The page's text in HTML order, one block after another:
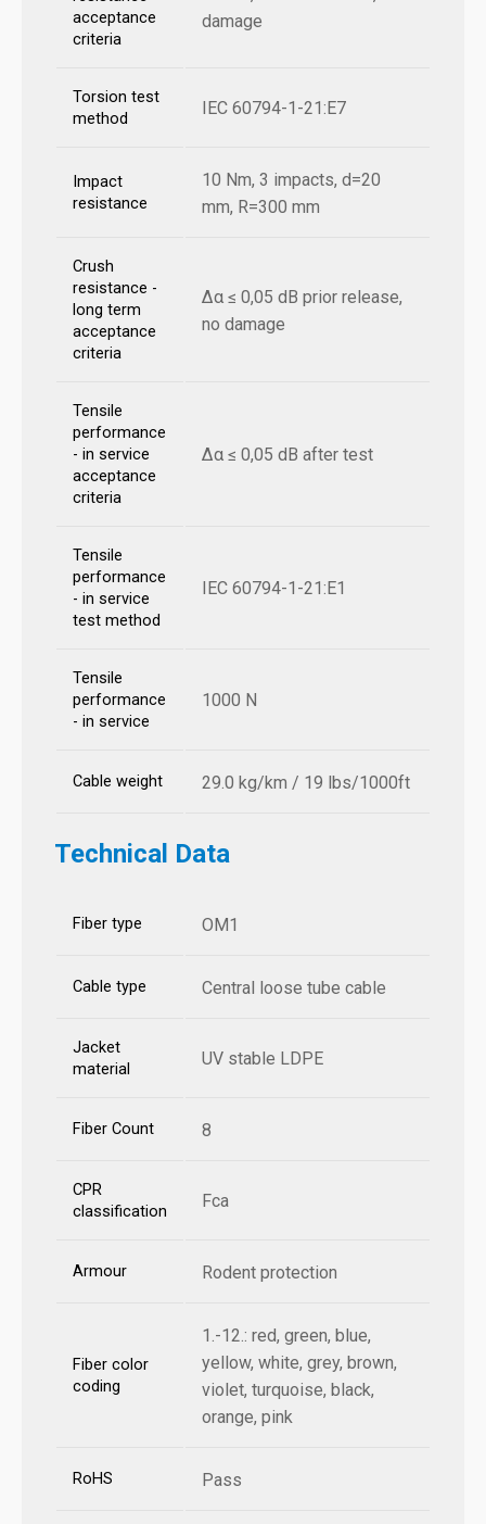
acceptance
criteria
damage
Torsion test
method
IEC 60794-1-21:E7
Impact
resistance
10 Nm, 3 impacts, d=20
mm, R=300 mm
Crush
resistance -
long term
acceptance
criteria
Δα ≤ 0,05 dB prior release,
no damage
Tensile
performance
- in service
acceptance
criteria
Δα ≤ 0,05 dB after test
Tensile
performance
- in service
test method
IEC 60794-1-21:E1
Tensile
performance
- in service
1000 N
Cable weight 29.0 kg/km / 19 lbs/1000ft
Technical Data
Fiber type OM1
Cable type Central loose tube cable
Jacket
material
UV stable LDPE
Fiber Count 8
CPR
classification
Fca
Armour Rodent protection
Fiber color
coding
1.-12.: red, green, blue,
yellow, white, grey, brown,
violet, turquoise, black,
orange, pink
RoHS Pass